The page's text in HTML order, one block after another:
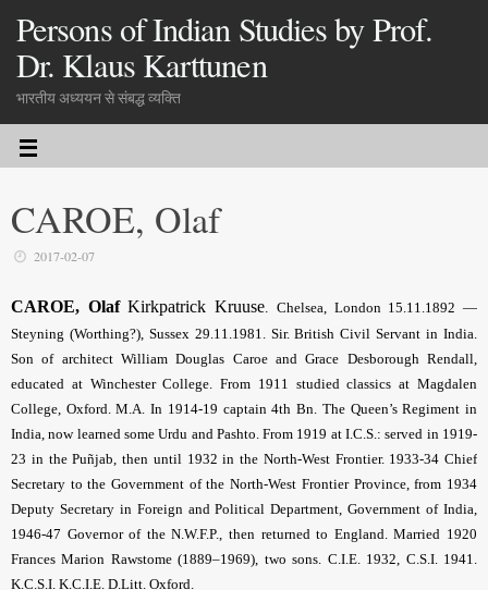
Persons of Indian Studies by Prof.
Dr. Klaus Karttunen
भारतीय अध्ययन से संबद्ध व्यक्ति
CAROE, Olaf
2017-02-07
CAROE, OlafKirkpatrick Kruuse. Chelsea, London 15.11.1892 —
Steyning (Worthing?), Sussex 29.11.1981. Sir. British Civil Servant in India.
Son of architect William Douglas Caroe and Grace Desborough Rendall,
educated at Winchester College. From 1911 studied classics at Magdalen
College, Oxford. M.A. In 1914-19 captain 4th Bn. The Queen’s Regiment in
India, now learned some Urdu and Pashto. From 1919 at I.C.S.: served in 1919-
23 in the Puñjab, then until 1932 in the North-West Frontier. 1933-34 Chief
Secretary to the Government of the North-West Frontier Province, from 1934
Deputy Secretary in Foreign and Political Department, Government of India,
1946-47 Governor of the N.W.F.P., then returned to England. Married 1920
Frances Marion Rawstome (1889–1969), two sons. C.I.E. 1932, C.S.I. 1941.
K.C.S.I. K.C.I.E. D.Litt. Oxford.